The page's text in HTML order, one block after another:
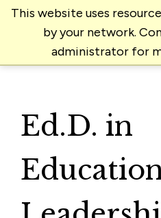
This website uses
by your network.
administrator for
Ed.D. in